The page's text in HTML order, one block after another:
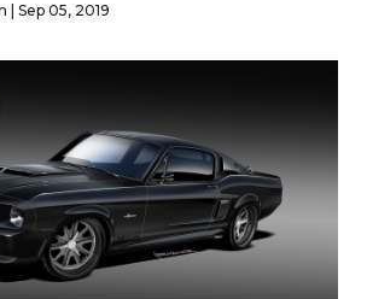
| Sep 05, 2019